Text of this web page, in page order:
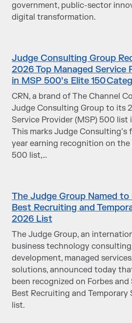
government, public-sector
digital transformation.
Judge Consulting Group
2026 Top Managed Service
in MSP 500’s Elite 150
CRN, a brand of The Channel
Judge Consulting Group to its
Service Provider (MSP) 500 list
This marks Judge
year earning recognition on
500 list,…
The Judge Group Named to
Best Recruiting and
2026 List
The Judge Group, an
business technology
development, managed
solutions, announced today
been recognized on Forbes and
Best Recruiting and
list.